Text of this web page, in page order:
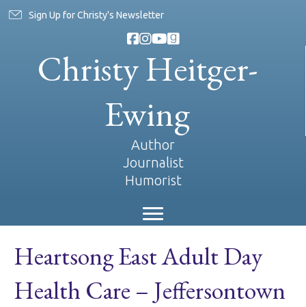
Sign Up for Christy's Newsletter
Christy Heitger-
Ewing
Author
Journalist
Humorist
Heartsong East Adult Day
Health Care – Jeffersontown